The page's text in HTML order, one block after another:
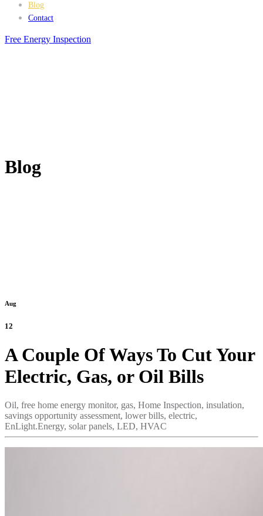
Blog
Contact
Free Energy Inspection
Blog
Aug
12
A Couple Of Ways To Cut Your
Electric, Gas, or Oil Bills
Oil, free home energy monitor, gas, Home Inspection, insulation,
savings opportunity assessment, lower bills, electric,
EnLight.Energy, solar panels, LED, HVAC